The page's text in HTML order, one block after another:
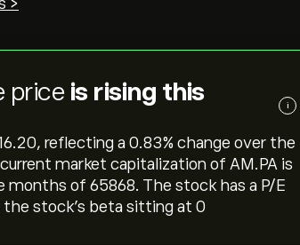
>
price is rising this
i
reflecting a ‎0.83‎% change over the
market capitalization of AM.PA is
of 65868. The stock has a P/E
stock’s beta sitting at 0